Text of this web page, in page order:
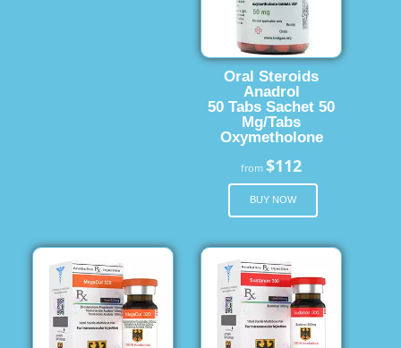
Oral Steroids
Anadrol
50 Tabs Sachet 50
Mg/Tabs
Oxymetholone
from$112
BUY NOW